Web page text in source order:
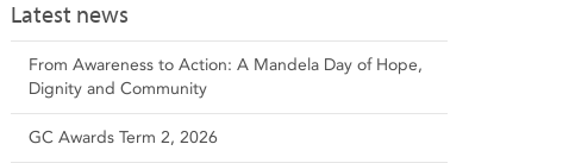
Latest news
From Awareness to Action: A Mandela Day of Hope,
Dignity and Community
GC Awards Term 2, 2026